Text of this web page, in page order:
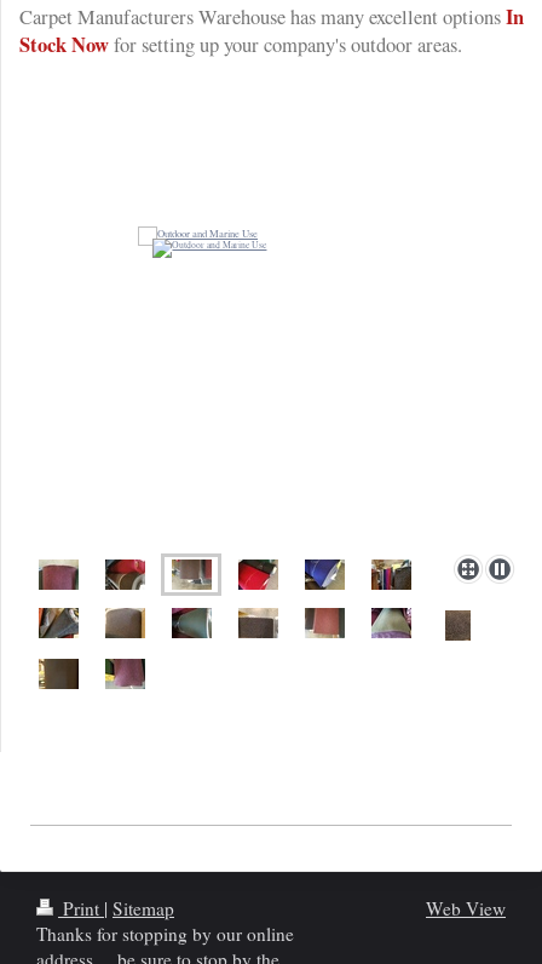
Carpet Manufacturers Warehouse has many excellent optionsIn
Stock Nowfor setting up your company's outdoor areas.
Print | Sitemap
Thanks for stopping by our online
address.....be sure to stop by the
Web View